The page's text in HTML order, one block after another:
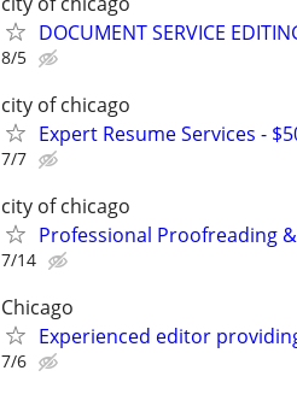
DOCUMENT SERVICE
8/5
city of chicago
Expert Resume Services -
7/7
city of chicago
Professional Proofreading
7/14
Chicago
Experienced editor
7/6